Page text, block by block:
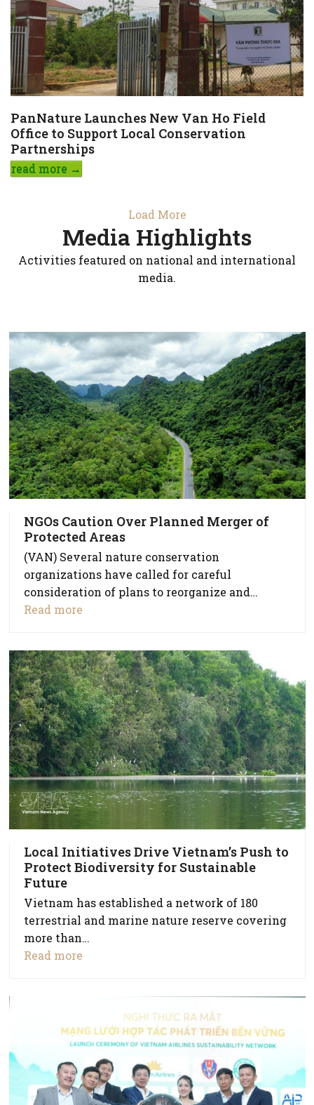
PanNature Launches New Van Ho Field
Office to Support Local Conservation
Partnerships
read more →
Load More
Media Highlights
Activities featured on national and international
media.
NGOs Caution Over Planned Merger of
Protected Areas
(VAN) Several nature conservation
organizations have called for careful
consideration of plans to reorganize and…
Read more
Local Initiatives Drive Vietnam’s Push to
Protect Biodiversity for Sustainable
Future
Vietnam has established a network of 180
terrestrial and marine nature reserve covering
more than…
Read more